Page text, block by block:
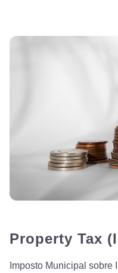
Property Tax
Imposto Municipal sobre